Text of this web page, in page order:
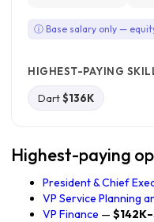
ⓘ Base salary only —
HIGHEST-PAYING
Dart$136K
Highest-paying
President & Chief
VP Service Planning
VP Finance —